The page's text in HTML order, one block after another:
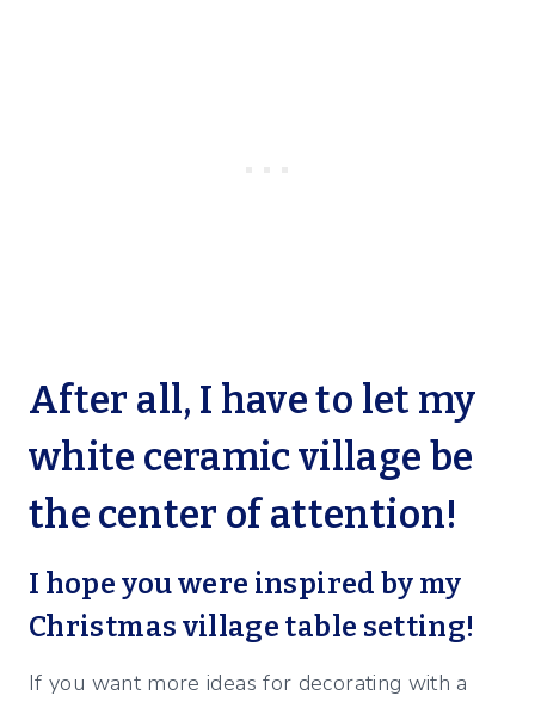
After all, I have to let my
white ceramic village be
the center of attention!
I hope you were inspired by my
Christmas village table setting!
If you want more ideas for decorating with a